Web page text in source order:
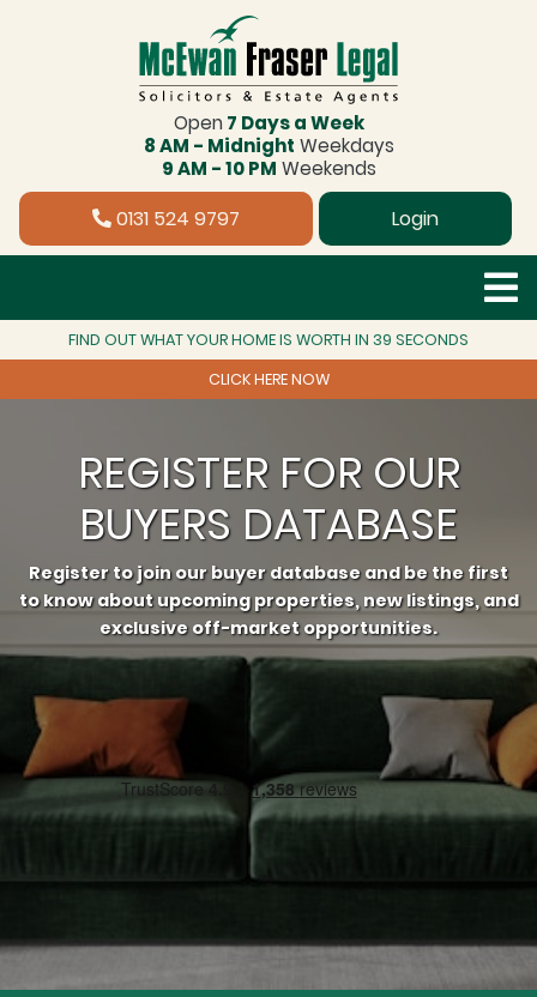
Open 7 Days a Week
8 AM - Midnight Weekdays
9 AM - 10 PM Weekends
0131 524 9797 Login
FIND OUT WHAT YOUR HOME IS WORTH IN 39 SECONDS
CLICK HERE NOW
REGISTER FOR OUR
BUYERS DATABASE
Register to join our buyer database and be the first
to know about upcoming properties, new listings, and
exclusive off-market opportunities.⁠